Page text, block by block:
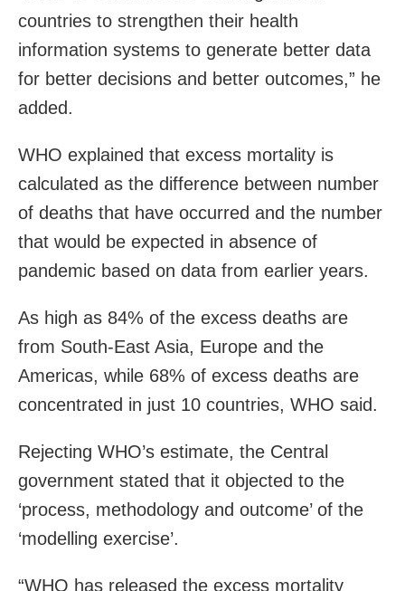
countries to strengthen their health
information systems to generate better data
for better decisions and better outcomes,” he
added.
WHO explained that excess mortality is
calculated as the difference between number
of deaths that have occurred and the number
that would be expected in absence of
pandemic based on data from earlier years.
As high as 84% of the excess deaths are
from South-East Asia, Europe and the
Americas, while 68% of excess deaths are
concentrated in just 10 countries, WHO said.
Rejecting WHO’s estimate, the Central
government stated that it objected to the
‘process, methodology and outcome’ of the
‘modelling exercise’.
“WHO has released the excess mortality